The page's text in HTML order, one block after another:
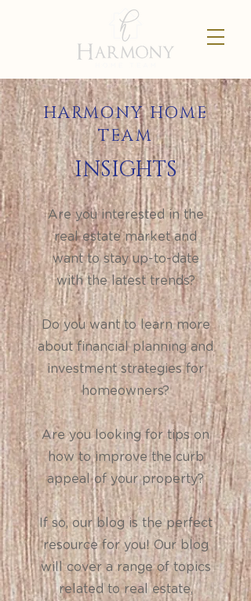
HARMONY HOME
TEAM
INSIGHTS
Are you interested in the
real estate market and
want to stay up-to-date
with the latest trends?
Do you want to learn more
about financial planning and
investment strategies for
homeowners?
Are you looking for tips on
how to improve the curb
appeal of your property?
If so, our blog is the perfect
resource for you! Our blog
will cover a range of topics
related to real estate,